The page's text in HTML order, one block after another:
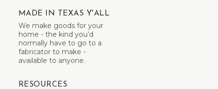
MADE IN TEXAS Y'ALL
We make goods for your
home - the kind you’d
normally have to go to a
fabricator to make -
available to anyone.
RESOURCES